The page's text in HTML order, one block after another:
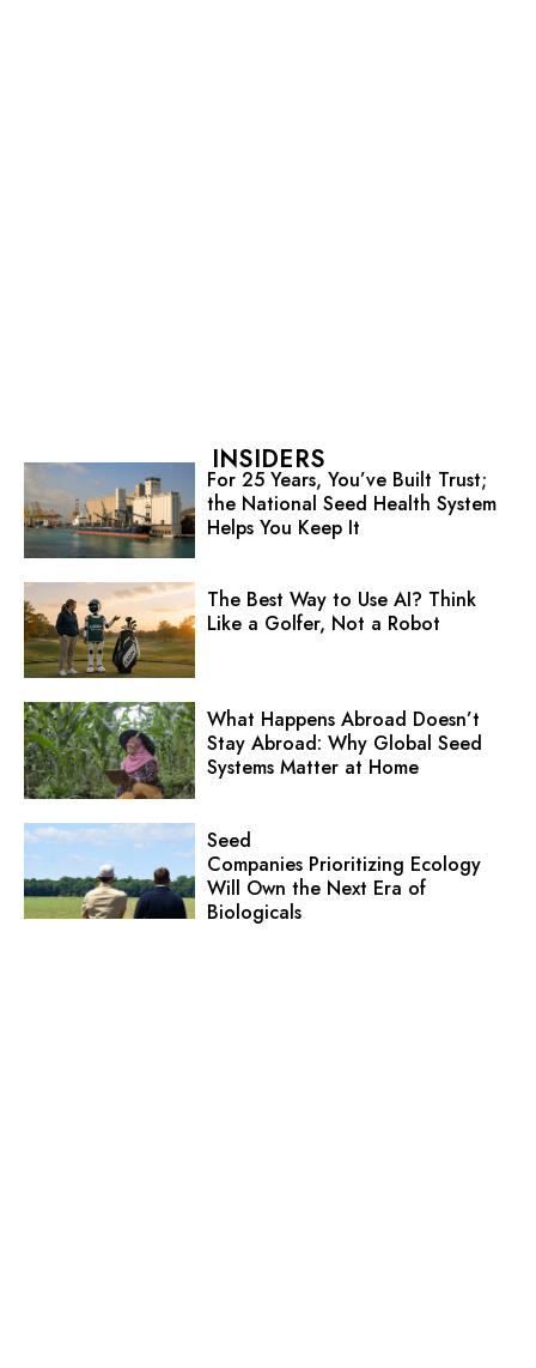
INSIDERS
For 25 Years, You’ve Built Trust;
the National Seed Health System
Helps You Keep It
The Best Way to Use AI? Think
Like a Golfer, Not a Robot
What Happens Abroad Doesn’t
Stay Abroad: Why Global Seed
Systems Matter at Home
Seed
Companies Prioritizing Ecology
Will Own the Next Era of
Biologicals